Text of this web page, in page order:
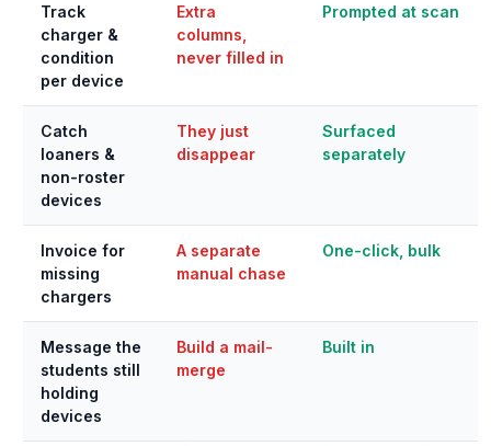
Track
charger &
condition
per device
Extra
columns,
never filled in
Prompted at scan
Catch
loaners &
non-roster
devices
They just
disappear
Surfaced
separately
Invoice for
missing
chargers
A separate
manual chase
One-click, bulk
Message the
students still
holding
devices
Build a mail-
merge
Built in